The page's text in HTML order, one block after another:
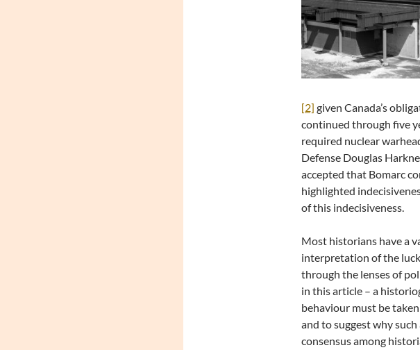
[2] given Canada’s
continued through five
required nuclear
Defense Douglas
accepted that Bomarc
highlighted
of this indecisiveness.
Most historians have a
interpretation of the
through the lenses of
in this article – a
behaviour must be
and to suggest why
consensus among